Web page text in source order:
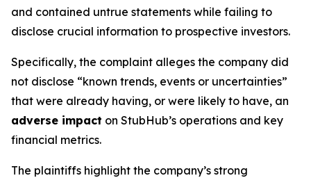
and contained untrue statements while failing to
disclose crucial information to prospective investors.
Specifically, the complaint alleges the company did
not disclose “known trends, events or uncertainties”
that were already having, or were likely to have, an
adverse impact on StubHub’s operations and key
financial metrics.
The plaintiffs highlight the company’s strong